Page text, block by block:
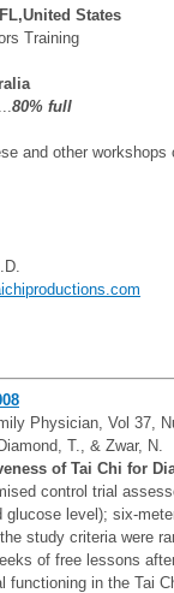
States
Training
80% full
and other
Physician, Vol 37,
T., & Zwar, N.
of Tai Chi for
control trial
level); six-
study criteria were
of free lessons
functioning in the Tai